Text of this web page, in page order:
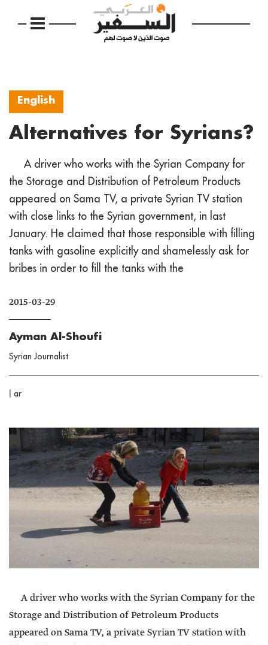
English
Alternatives for Syrians?
A driver who works with the Syrian Company for
the Storage and Distribution of Petroleum Products
appeared on Sama TV, a private Syrian TV station
with close links to the Syrian government, in last
January. He claimed that those responsible with filling
tanks with gasoline explicitly and shamelessly ask for
bribes in order to fill the tanks with the
2015-03-29
Ayman Al-Shoufi
Syrian Journalist
| ar
A driver who works with the Syrian Company for the
Storage and Distribution of Petroleum Products
appeared on Sama TV, a private Syrian TV station with